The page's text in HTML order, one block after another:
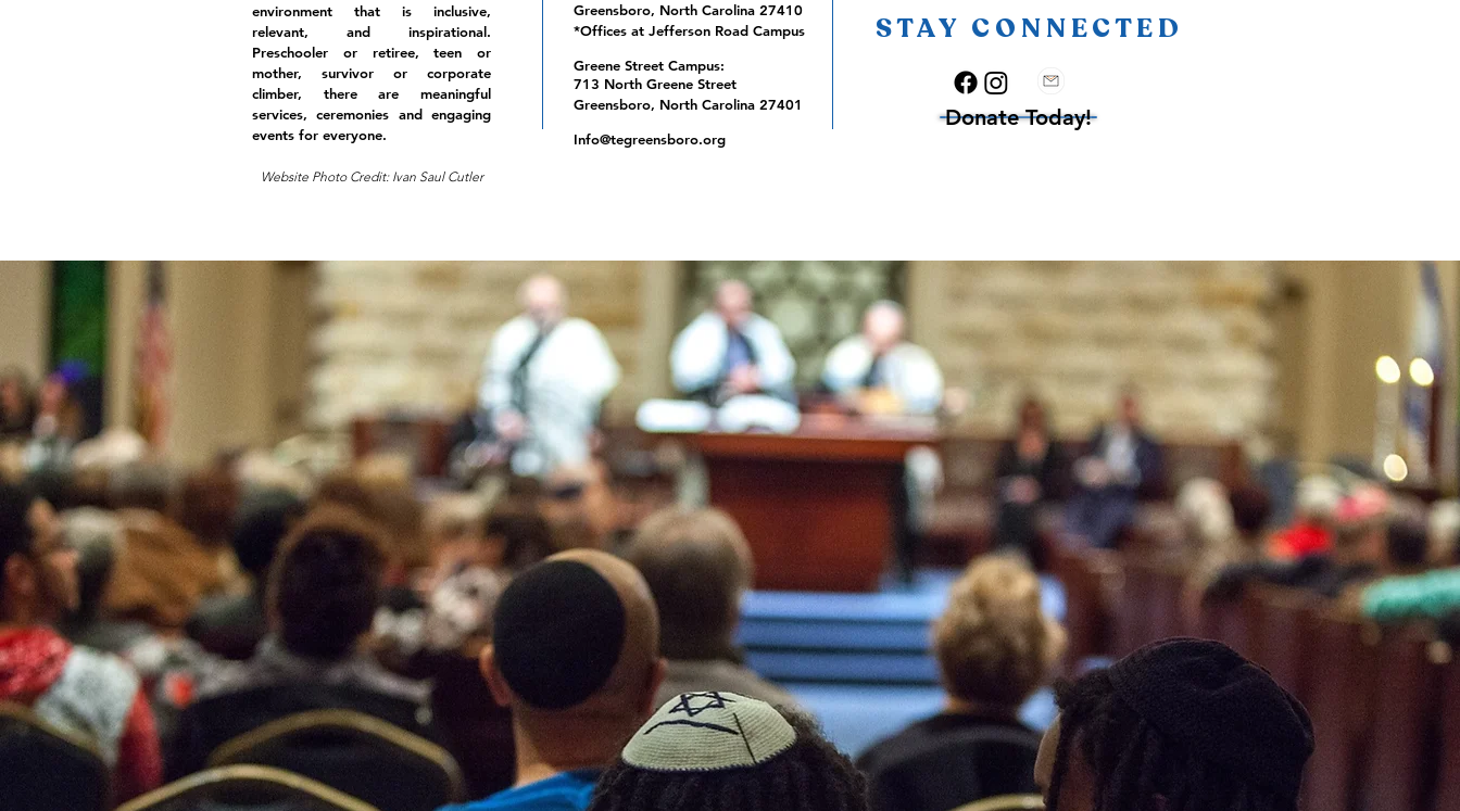
environment that is inclusive,
relevant, and inspirational.
Preschooler or retiree, teen or
mother, survivor or corporate
climber, there are meaningful
services, ceremonies and engaging
events for everyone.
Website Photo Credit: Ivan Saul Cutler
Greensboro, North Carolina 27410
*Offices at Jefferson Road Campus
Greene Street Campus:
713 North Greene Street
Greensboro, North Carolina 27401
Info@tegreensboro.org
STAY CONNECTED
Donate Today!